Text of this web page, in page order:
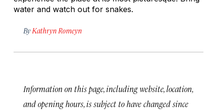
water and watch out for snakes.
By Kathryn Romeyn
Information on this page, including website, location,
and opening hours, is subject to have changed since